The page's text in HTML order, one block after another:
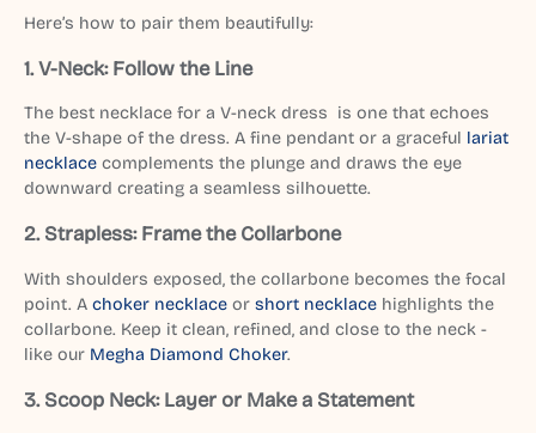
Here’s how to pair them beautifully:
1. V-Neck: Follow the Line
The best necklace for a V-neck dress is one that echoes
the V-shape of the dress. A fine pendant or a graceful lariat
necklacecomplements the plunge and draws the eye
downward creating a seamless silhouette.
2. Strapless: Frame the Collarbone
With shoulders exposed, the collarbone becomes the focal
point. A choker necklaceor short necklacehighlights the
collarbone. Keep it clean, refined, and close to the neck -
like our Megha Diamond Choker.
3. Scoop Neck: Layer or Make a Statement